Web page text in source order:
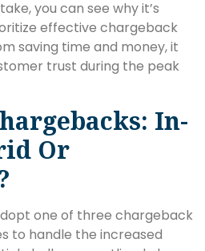
you can see why it’s
effective chargeback
saving time and money, it
trust during the peak
In-
Or
one of three chargeback
to handle the increased